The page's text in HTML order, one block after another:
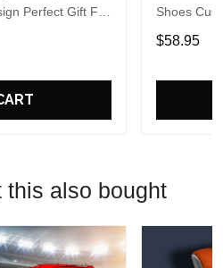
Perfect Gift For
Shoes
Fans
$58.95
this also bought